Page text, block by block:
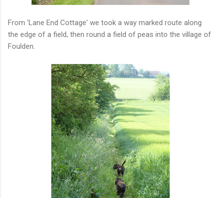
From 'Lane End Cottage' we took a way marked route along
the edge of a field, then round a field of peas into the village of
Foulden.